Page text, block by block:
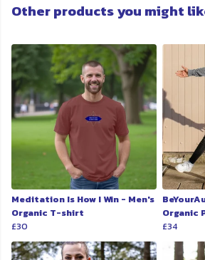
Other products you might
Meditation Is How I Win - Men's
Organic T-shirt
£30
Organic
£34